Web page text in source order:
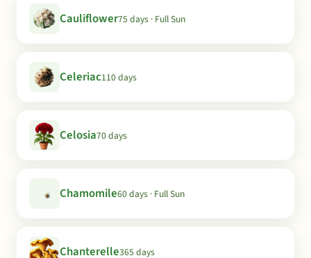
Cauliflower75 days · Full Sun
Celeriac110 days
Celosia70 days
Chamomile60 days · Full Sun
Chanterelle365 days